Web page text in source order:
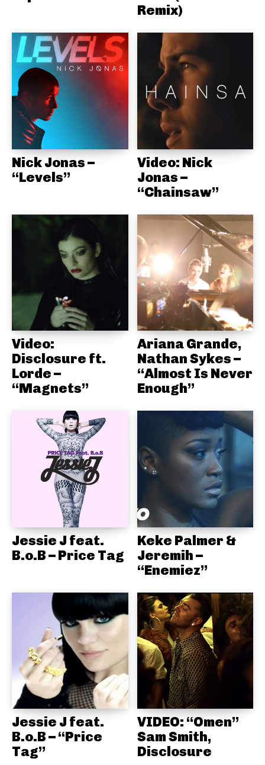
Remix)
Nick Jonas –
“Levels”
Video: Nick
Jonas –
“Chainsaw”
Video:
Disclosure ft.
Lorde –
“Magnets”
Ariana Grande,
Nathan Sykes –
“Almost Is Never
Enough”
Jessie J feat.
B.o.B – Price Tag
Keke Palmer &
Jeremih –
“Enemiez”
Jessie J feat.
B.o.B – “Price
Tag”
VIDEO: “Omen”
Sam Smith,
Disclosure